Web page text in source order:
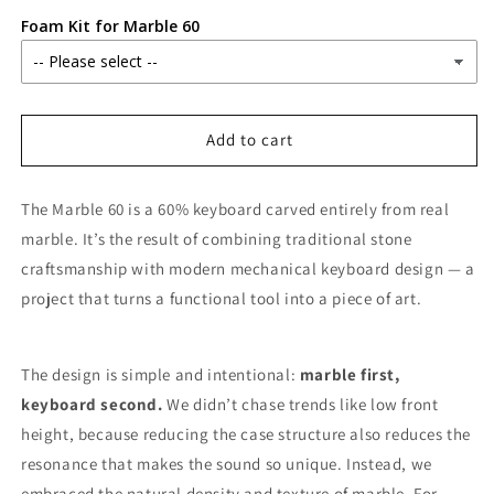
Foam Kit for Marble 60
Add to cart
The Marble 60 is a 60% keyboard carved entirely from real
marble. It’s the result of combining traditional stone
craftsmanship with modern mechanical keyboard design — a
project that turns a functional tool into a piece of art.
The design is simple and intentional: marble first,
keyboard second. We didn’t chase trends like low front
height, because reducing the case structure also reduces the
resonance that makes the sound so unique. Instead, we